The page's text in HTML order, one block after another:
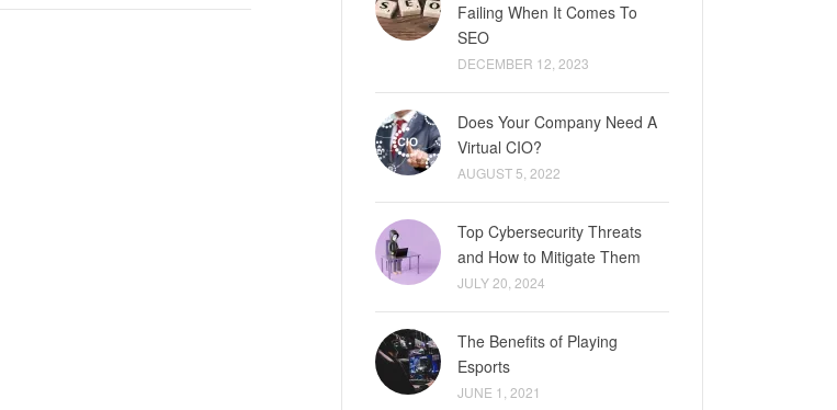
Failing When It Comes To
SEO
DECEMBER 12, 2023
Does Your Company Need A
Virtual CIO?
AUGUST 5, 2022
Top Cybersecurity Threats
and How to Mitigate Them
JULY 20, 2024
The Benefits of Playing
Esports
JUNE 1, 2021